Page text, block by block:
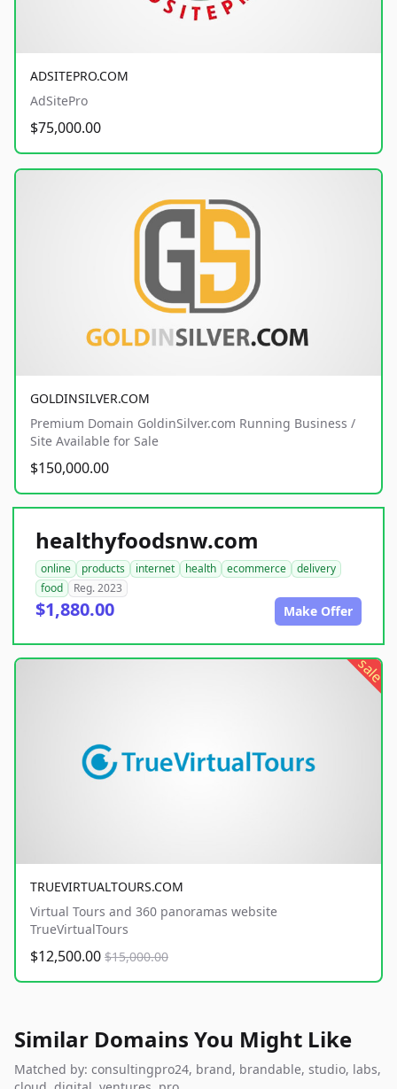
ADSITEPRO.COM
AdSitePro
$75,000.00
GOLDINSILVER.COM
Premium Domain GoldinSilver.com Running Business /
Site Available for Sale
$150,000.00
healthyfoodsnw.com
online products internet health ecommerce
delivery
food
Reg. 2023
$1,880.00 Make Offer
sale
TRUEVIRTUALTOURS.COM
Virtual Tours and 360 panoramas website
TrueVirtualTours
$12,500.00 $15,000.00
Similar Domains You Might Like
Matched by: consultingpro24, brand, brandable, studio, labs,